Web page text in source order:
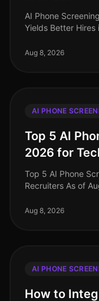
AI Phone
Yields Better
hiring methods. A r
Aug 8, 2026
AI PHONE
Top 5 AI
2026 for
Top 5 AI Phone
Recruiters As of
where the demand
Aug 8, 2026
AI PHONE
How to